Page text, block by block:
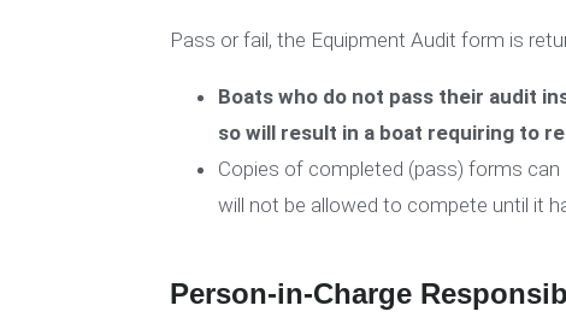
Pass or fail, the Equipment Audit form is
Boats who do not pass their audit
so will result in a boat requiring to
Copies of completed (pass) forms can
will not be allowed to compete until it
Person-in-Charge